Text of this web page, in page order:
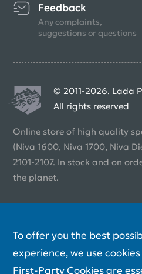
Feedback
Any complaints,
suggestions or questions
© 2011-2026. Lada
All rights reserved
Online store of high quality
(Niva 1600, Niva 1700, Niva
2101-2107. In stock and on
the planet.
To offer you the best
experience, we use
First-Party Cookies are